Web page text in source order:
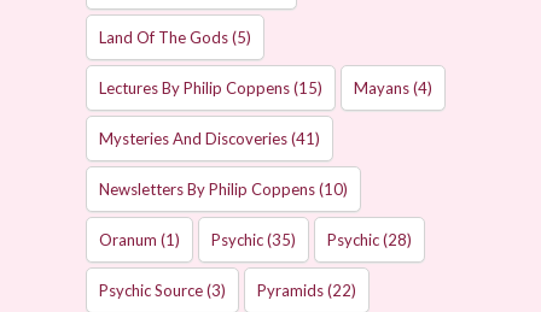
Land Of The Gods(5)
Lectures By Philip Coppens(15) Mayans(4)
Mysteries And Discoveries(41)
Newsletters By Philip Coppens(10)
Oranum (1) Psychic(35) Psychic(28)
Psychic Source(3) Pyramids(22)